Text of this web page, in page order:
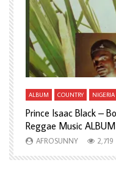
Watch Later
ALBUM COUNTRY NIGERIA
Prince Isaac Black –
Reggae Music ALBUM
AFROSUNNY 2,719